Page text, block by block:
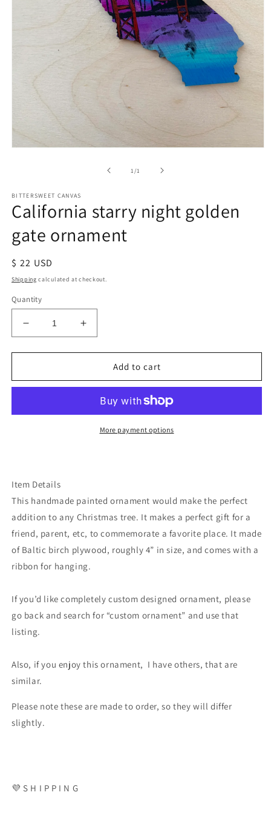
1/of1
BITTERSWEET CANVAS
California starry night golden
gate ornament
Regular
price
$ 22 USD
Shipping calculated at checkout.
Quantity
Decrease
quantity
for
starry
gate
Increase
quantity
for
California
starry
golden
gate
ornament
Add to cart
More payment options
Item Details
This handmade painted ornament would make the perfect
addition to any Christmas tree. It makes a perfect gift for a
friend, parent, etc, to commemorate a favorite place. It made
of Baltic birch plywood, roughly 4” in size, and comes with a
ribbon for hanging.
If you’d like completely custom designed ornament, please
go back and search for “custom ornament” and use that
listing.
Also, if you enjoy this ornament, I have others, that are
similar.
Please note these are made to order, so they will differ
slightly.
💜 S H I P P I N G